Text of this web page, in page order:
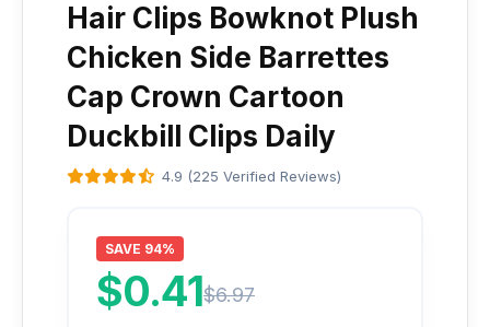
Hair Clips Bowknot Plush
Chicken Side Barrettes
Cap Crown Cartoon
Duckbill Clips Daily
4.9 (225 Verified Reviews)
SAVE 94%
$0.41$6.97